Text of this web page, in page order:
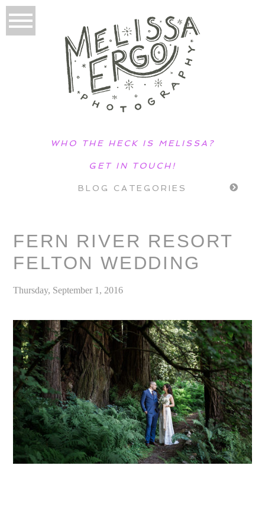
WHO THE HECK IS MELISSA?
GET IN TOUCH!
BLOG CATEGORIES
FERN RIVER RESORT
FELTON WEDDING
Thursday, September 1, 2016